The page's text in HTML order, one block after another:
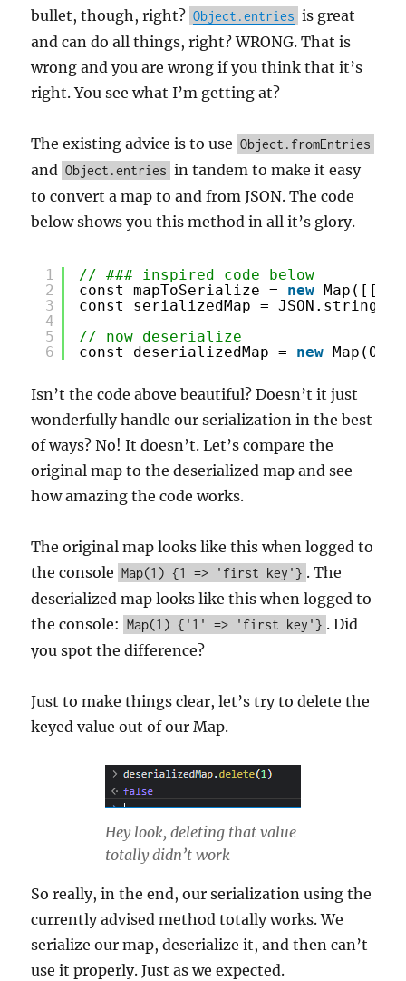
bullet, though, right? Object.entries is great
and can do all things, right? WRONG. That is
wrong and you are wrong if you think that it’s
right. You see what I’m getting at?
The existing advice is to use Object.fromEntries
and Object.entries in tandem to make it easy
to convert a map to and from JSON. The code
below shows you this method in all it’s glory.
1
2
3
4
5
6
// ### inspired code below
const mapToSerialize = new Map([[1,
const serializedMap =
// now deserialize
const deserializedMap = new
Isn’t the code above beautiful? Doesn’t it just
wonderfully handle our serialization in the best
of ways? No! It doesn’t. Let’s compare the
original map to the deserialized map and see
how amazing the code works.
The original map looks like this when logged to
the console Map(1) {1 => 'first key'} . The
deserialized map looks like this when logged to
the console:
Map(1) {'1' => 'first key'} . Did
you spot the difference?
Just to make things clear, let’s try to delete the
keyed value out of our Map.
Hey look, deleting that value
totally didn’t work
So really, in the end, our serialization using the
currently advised method totally works. We
serialize our map, deserialize it, and then can’t
use it properly. Just as we expected.